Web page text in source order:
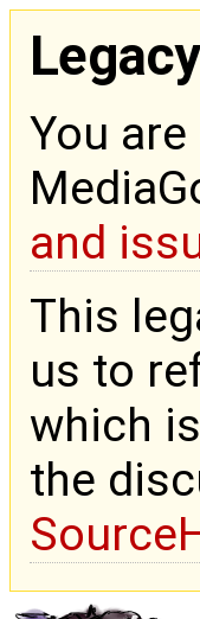
You
and
This
us to
which
the